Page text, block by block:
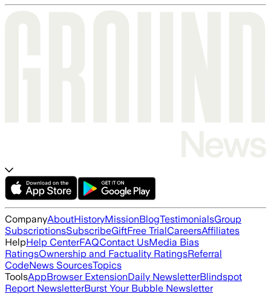
CompanyAboutHistoryMissionBlogTestimonialsGroup
SubscriptionsSubscribeGiftFree TrialCareersAffiliates
HelpHelp CenterFAQContact UsMedia Bias
RatingsOwnership and Factuality RatingsReferral
CodeNews SourcesTopics
ToolsAppBrowser ExtensionDaily NewsletterBlindspot
Report NewsletterBurst Your Bubble Newsletter